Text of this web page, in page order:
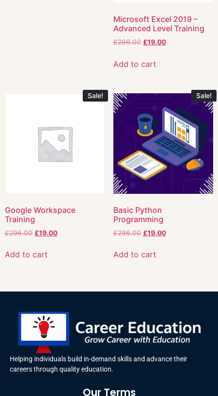
Microsoft Excel 2019 –
Advanced Level Training
£296.00 £19.00
Add to cart
Sale!
Google Workspace
Training
£296.00 £19.00
Add to cart
Sale!
Basic Python
Programming
£296.00 £19.00
Add to cart
Helping individuals build in-demand skills and advance their
careers through quality education.
Our Terms